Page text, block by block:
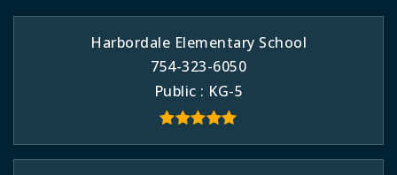
Harbordale Elementary School
754-323-6050
Public
KG-5